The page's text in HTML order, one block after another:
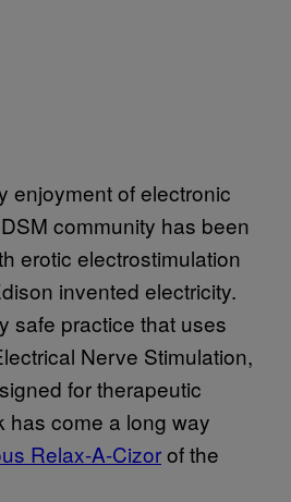
enjoyment of electronic
community has been
erotic electrostimulation
invented electricity.
safe practice that uses
Nerve Stimulation,
for therapeutic
has come a long way
Relax-A-Cizorof the